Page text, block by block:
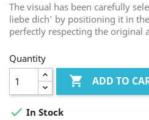
The visual has been carefully
liebe dich’ by positioning it in
perfectly respecting the original
Quantity
 ADD TO
 In Stock